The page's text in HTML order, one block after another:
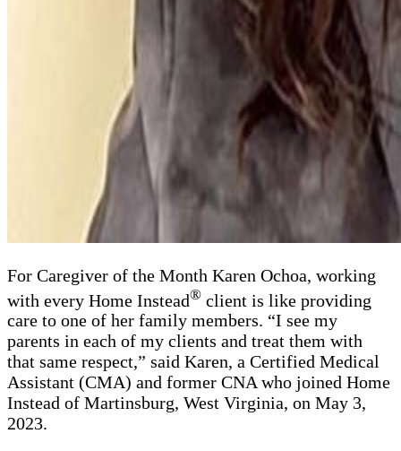
For Caregiver of the Month Karen Ochoa, working
with every Home Instead® client is like providing
care to one of her family members. “I see my
parents in each of my clients and treat them with
that same respect,” said Karen, a Certified Medical
Assistant (CMA) and former CNA who joined Home
Instead of Martinsburg, West Virginia, on May 3,
2023.